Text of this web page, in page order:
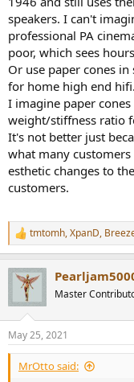
speakers. I can't
professional PA
poor, which sees
Or use paper cones
for home high end hifi.
I imagine paper
weight/stiffness ratio
It's not better just
what many
esthetic changes to
customers.
R
e
c
i
s
:
tmtomh,XpanD,
Master
May 25, 2021
MrOtto said: